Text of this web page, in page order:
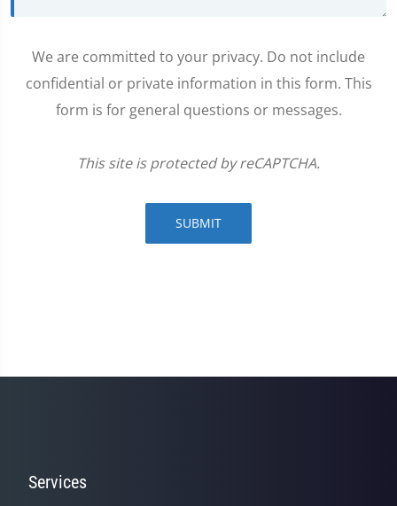
We are committed to your privacy. Do not include
confidential or private information in this form. This
form is for general questions or messages.
This site is protected by reCAPTCHA.
SUBMIT
Services